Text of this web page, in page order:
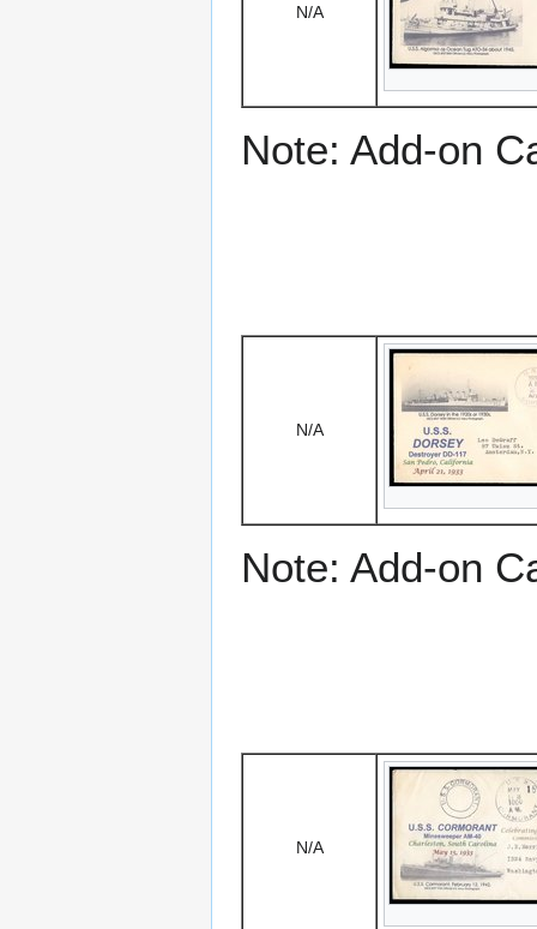
N/A
Note: Add-on
N/A
Note: Add-on
N/A